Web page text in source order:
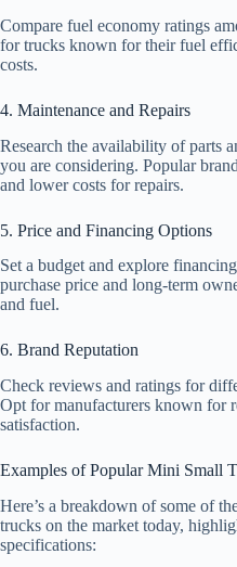
Compare fuel economy ratings
for trucks known for their fuel
costs.
4. Maintenance and Repairs
Research the availability of parts
you are considering. Popular
and lower costs for repairs.
5. Price and Financing Options
Set a budget and explore
purchase price and long-term
and fuel.
6. Brand Reputation
Check reviews and ratings for
Opt for manufacturers known for
satisfaction.
Examples of Popular Mini Small
Here’s a breakdown of some of
trucks on the market today,
specifications: